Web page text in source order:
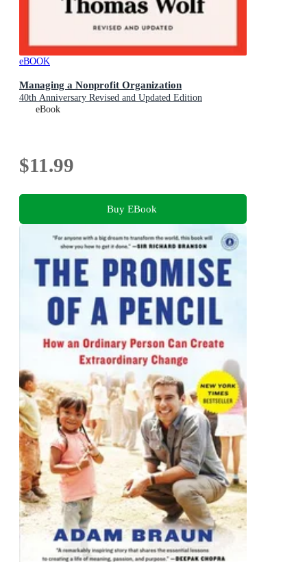
eBOOK
Managing a Nonprofit Organization
40th Anniversary Revised and Updated Edition
eBook
$11.99
Buy EBook